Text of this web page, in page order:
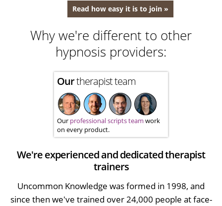
Read how easy it is to join »
Why we're different to other
hypnosis providers:
Ourtherapist team
Our professional scripts team work
on every product.
We're experienced and dedicated therapist
trainers
Uncommon Knowledge was formed in 1998, and
since then we've trained over 24,000 people at face-